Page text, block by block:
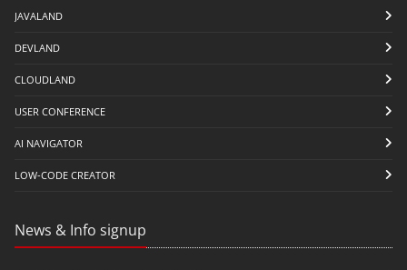
JAVALAND
DEVLAND
CLOUDLAND
USER CONFERENCE
AI NAVIGATOR
LOW-CODE CREATOR
News & Info signup